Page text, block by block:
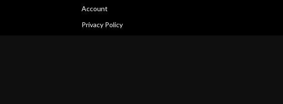
Account
Privacy Policy